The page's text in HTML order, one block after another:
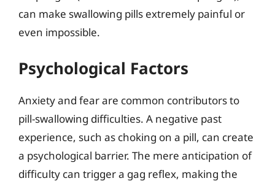
can make swallowing pills extremely painful or
even impossible.
Psychological Factors
Anxiety and fear are common contributors to
pill-swallowing difficulties. A negative past
experience, such as choking on a pill, can create
a psychological barrier. The mere anticipation of
difficulty can trigger a gag reflex, making the